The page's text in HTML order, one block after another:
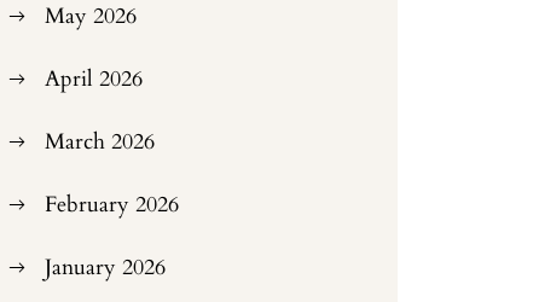
May 2026
April 2026
March 2026
February 2026
January 2026